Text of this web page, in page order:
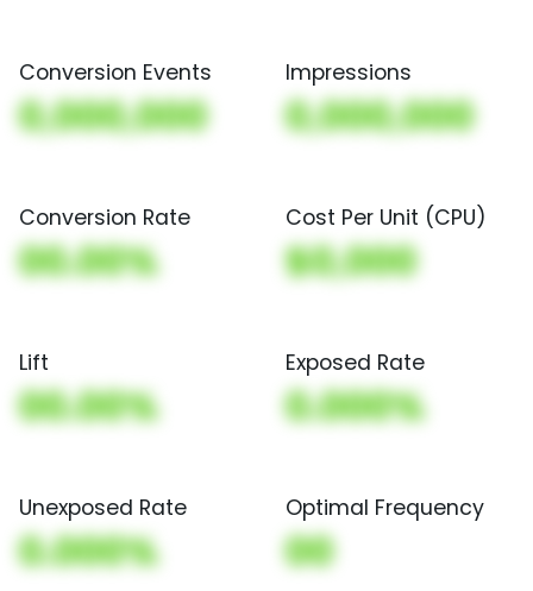
Conversion Events
0,000,000
Impressions
0,000,000
Conversion Rate
00.00%
Cost Per Unit (CPU)
$0,000
Lift
00.00%
Exposed Rate
0.000%
Unexposed Rate
0.000%
Optimal Frequency
00